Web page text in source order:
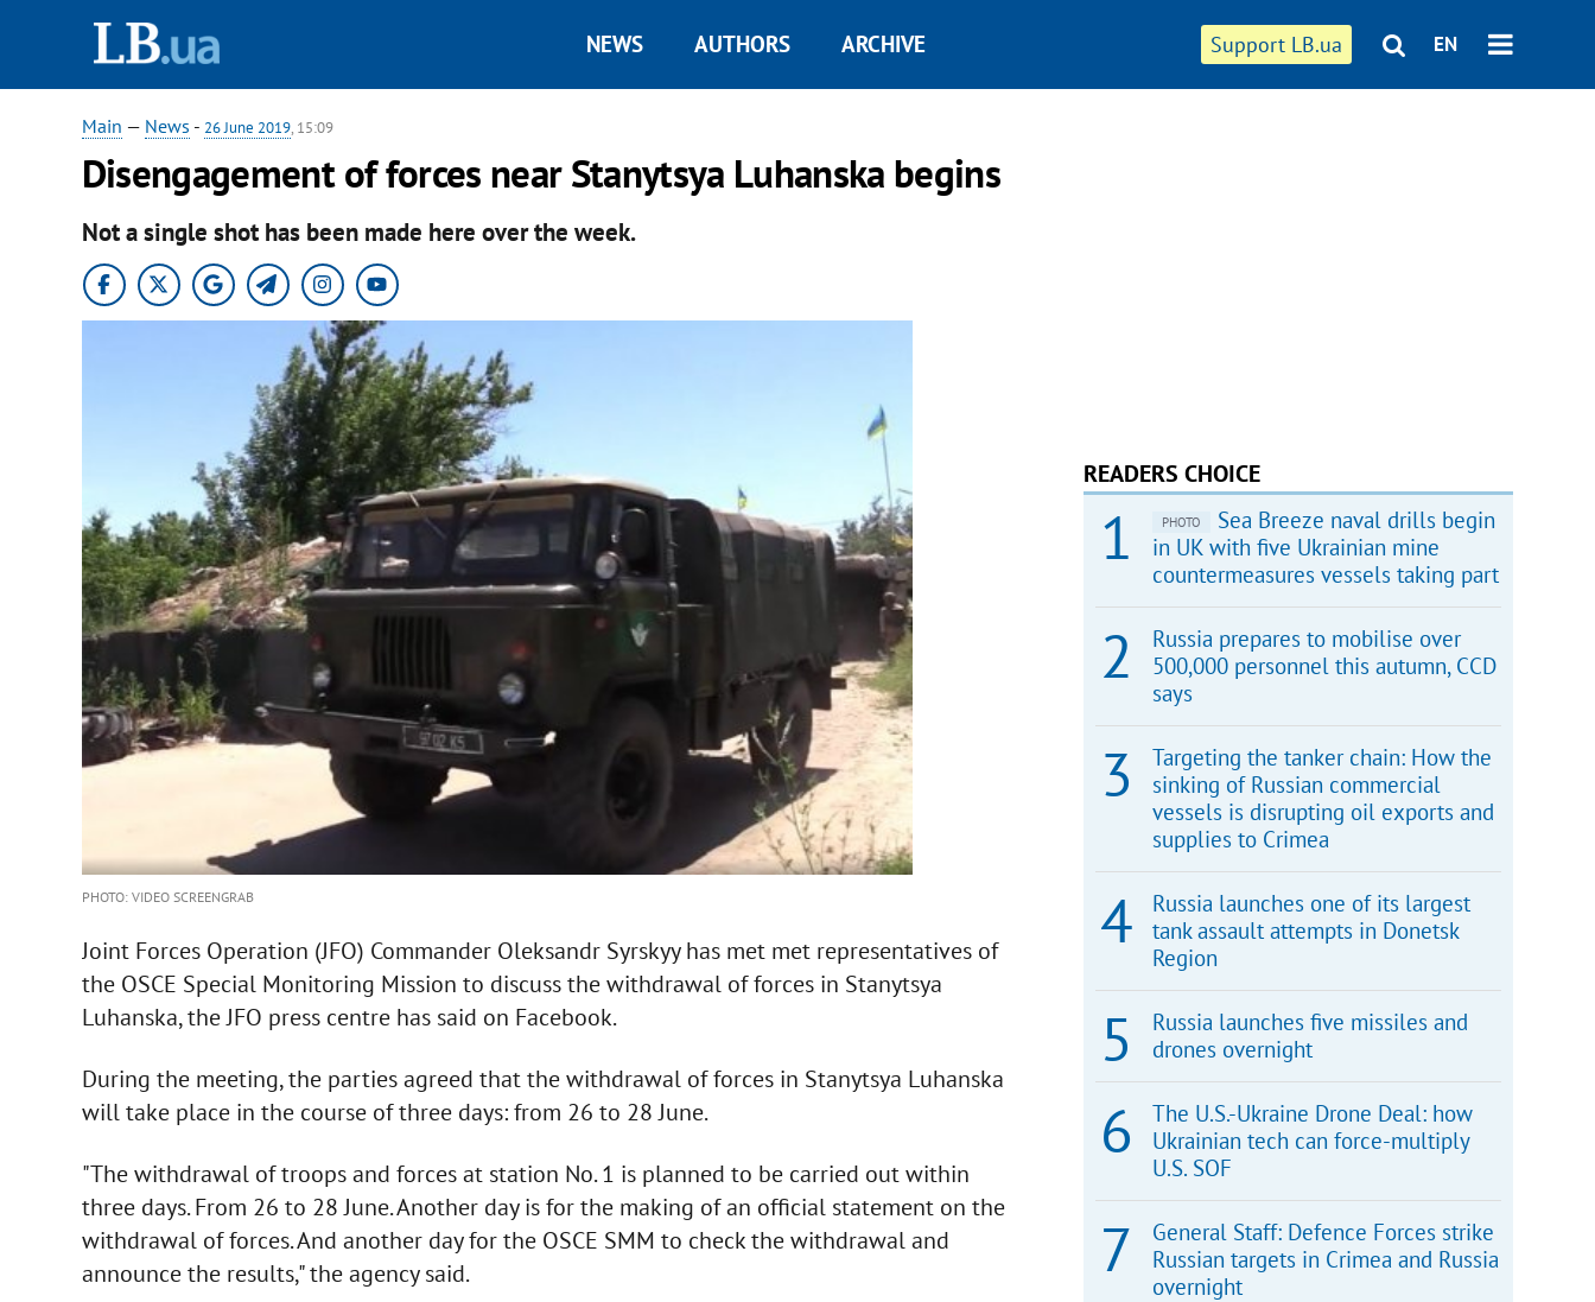
Support LB.ua EN
NEWS AUTHORS ARCHIVE
Main — News - 26 June 2019, 15:09
Disengagement of forces near Stanytsya Luhanska begins
Not a single shot has been made here over the week.
PHOTO: VIDEO SCREENGRAB
Joint Forces Operation (JFO) Commander Oleksandr Syrskyy has met met representatives of
the OSCE Special Monitoring Mission to discuss the withdrawal of forces in Stanytsya
Luhanska, the JFO press centre has said on Facebook.
During the meeting, the parties agreed that the withdrawal of forces in Stanytsya Luhanska
will take place in the course of three days: from 26 to 28 June.
"The withdrawal of troops and forces at station No. 1 is planned to be carried out within
three days. From 26 to 28 June. Another day is for the making of an official statement on the
withdrawal of forces. And another day for the OSCE SMM to check the withdrawal and
announce the results," the agency said.
READERS CHOICE
PHOTO
Sea Breeze naval drills begin
in UK with five Ukrainian mine
countermeasures vessels taking part
Russia prepares to mobilise over
500,000 personnel this autumn, CCD
says
Targeting the tanker chain: How the
sinking of Russian commercial
vessels is disrupting oil exports and
supplies to Crimea
Russia launches one of its largest
tank assault attempts in Donetsk
Region
Russia launches five missiles and
drones overnight
The U.S.-Ukraine Drone Deal: how
Ukrainian tech can force-multiply
U.S. SOF
General Staff: Defence Forces strike
Russian targets in Crimea and Russia
overnight